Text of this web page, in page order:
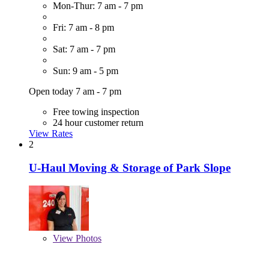
Mon-Thur: 7 am - 7 pm
Fri: 7 am - 8 pm
Sat: 7 am - 7 pm
Sun: 9 am - 5 pm
Open today 7 am - 7 pm
Free towing inspection
24 hour customer return
View Rates
2
U-Haul Moving & Storage of Park Slope
View Photos